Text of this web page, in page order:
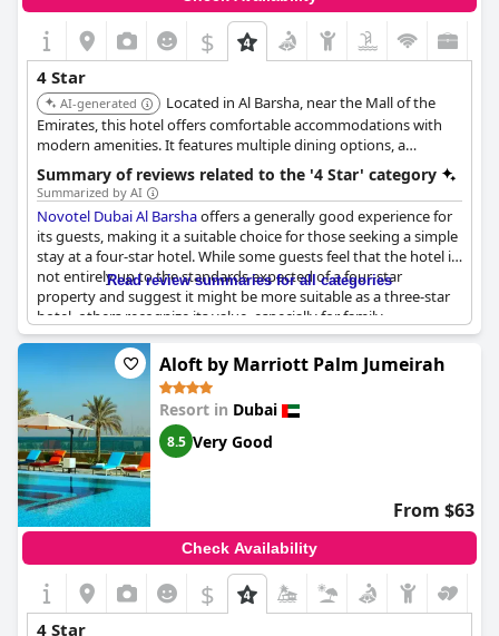
rating. Overall, Wyndham Dubai Marina is described as a true
four-star hotel delivering adequate facilities and services for its
classification, ensuring a satisfactory stay.
$
4 Star
AI-generated
Located in Al Barsha, near the Mall of the
Emirates, this hotel offers comfortable accommodations with
modern amenities. It features multiple dining options, a
swimming pool, and a fitness center, providing a convenient
and enjoyable stay for guests.
Summary of reviews related to the '4 Star' category
Summarized by AI
Novotel Dubai Al Barshaoffers a generally good experience for
its guests, making it a suitable choice for those seeking a simple
stay at a four-star hotel. While some guests feel that the hotel is
not entirely up to the standards expected of a four-star
property and suggest it might be more suitable as a three-star
hotel, others recognize its value, especially for family
accommodations. The hotel provides a level of luxury consistent
with its four-star rating, though the quality and size of the
rooms have been noted as areas where there could be
improvement. For travelers with high expectations of a four-star
rating, it may feel overpriced. However, overall guest feedback
agrees that it provides good value for the price, aligning well
with the expectations for a comfortable stay in Dubai.
Read review summaries for all categories
Aloft by Marriott Palm Jumeirah
Resort in Dubai
8.5 Very Good
From $63
Check Availability
$
4 Star